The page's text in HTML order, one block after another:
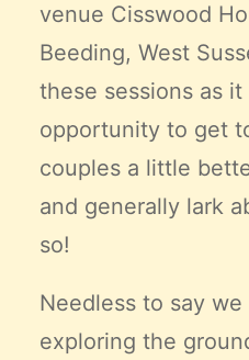
venue Cisswood
Beeding, West
these sessions as
opportunity to get
couples a little
and generally lark
so!
Needless to say
exploring the